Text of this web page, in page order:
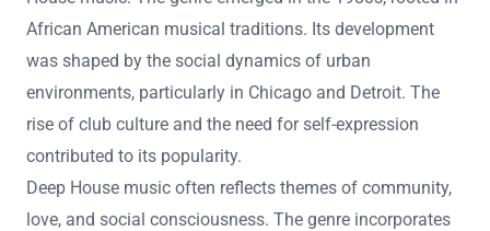
African American musical traditions. Its development
was shaped by the social dynamics of urban
environments, particularly in Chicago and Detroit. The
rise of club culture and the need for self-expression
contributed to its popularity.
Deep House music often reflects themes of community,
love, and social consciousness. The genre incorporates